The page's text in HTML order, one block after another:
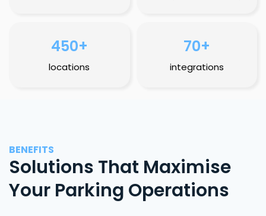
450+
locations
70+
integrations
BENEFITS
Solutions That Maximise
Your Parking Operations